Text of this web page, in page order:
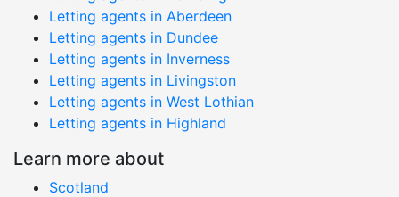
Letting agents in Aberdeen
Letting agents in Dundee
Letting agents in Inverness
Letting agents in Livingston
Letting agents in West Lothian
Letting agents in Highland
Learn more about
Scotland